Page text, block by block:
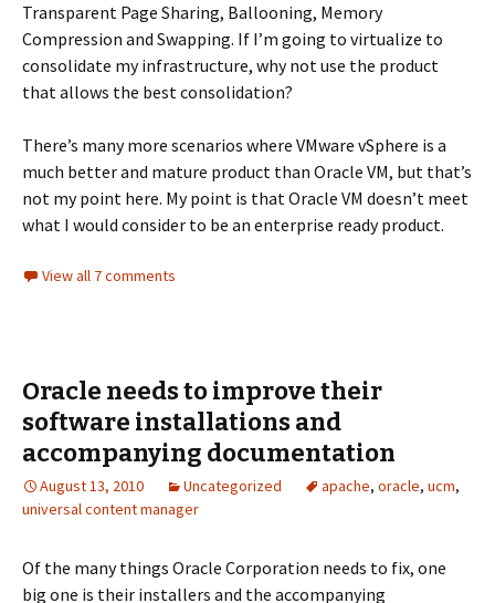
Transparent Page Sharing, Ballooning, Memory
Compression and Swapping. If I’m going to virtualize to
consolidate my infrastructure, why not use the product
that allows the best consolidation?
There’s many more scenarios where VMware vSphere is a
much better and mature product than Oracle VM, but that’s
not my point here. My point is that Oracle VM doesn’t meet
what I would consider to be an enterprise ready product.
View all 7 comments
Oracle needs to improve their
software installations and
accompanying documentation
August 13, 2010 Uncategorized apache, oracle, ucm,
universal content manager
Of the many things Oracle Corporation needs to fix, one
big one is their installers and the accompanying